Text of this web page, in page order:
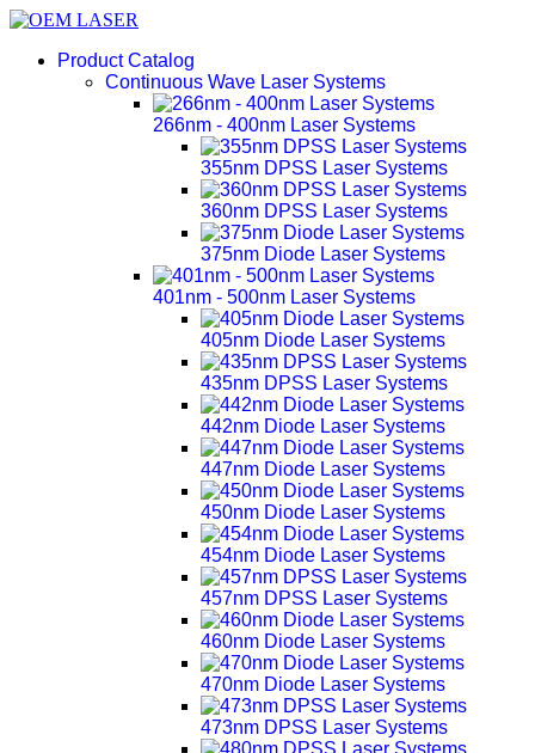
Product Catalog
Continuous Wave Laser Systems
266nm - 400nm Laser Systems
355nm DPSS Laser Systems
360nm DPSS Laser Systems
375nm Diode Laser Systems
401nm - 500nm Laser Systems
405nm Diode Laser Systems
435nm DPSS Laser Systems
442nm Diode Laser Systems
447nm Diode Laser Systems
450nm Diode Laser Systems
454nm Diode Laser Systems
457nm DPSS Laser Systems
460nm Diode Laser Systems
470nm Diode Laser Systems
473nm DPSS Laser Systems